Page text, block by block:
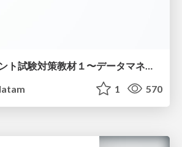
1 570